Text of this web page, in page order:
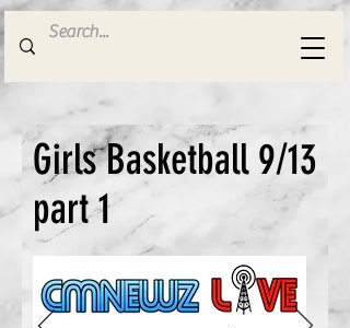
Girls Basketball 9/13
part 1